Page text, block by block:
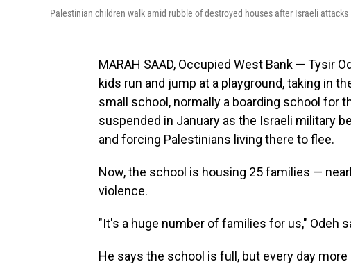
Palestinian children walk amid rubble of destroyed houses after Israeli
MARAH SAAD, Occupied West Bank — Tysir
kids run and jump at a playground, taking in
small school, normally a boarding school for
suspended in January as the Israeli military
and forcing Palestinians living there to flee.
Now, the school is housing 25 families —
violence.
"It's a huge number of families for us," Odeh
He says the school is full, but every day